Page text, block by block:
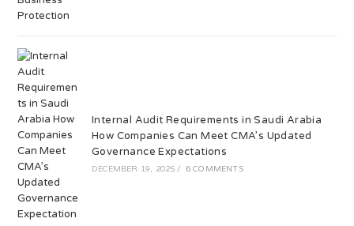
Internal Audit Requirements in Saudi Arabia
How Companies Can Meet CMA’s Updated
Governance Expectations
DECEMBER 19, 2025 / 6 COMMENTS